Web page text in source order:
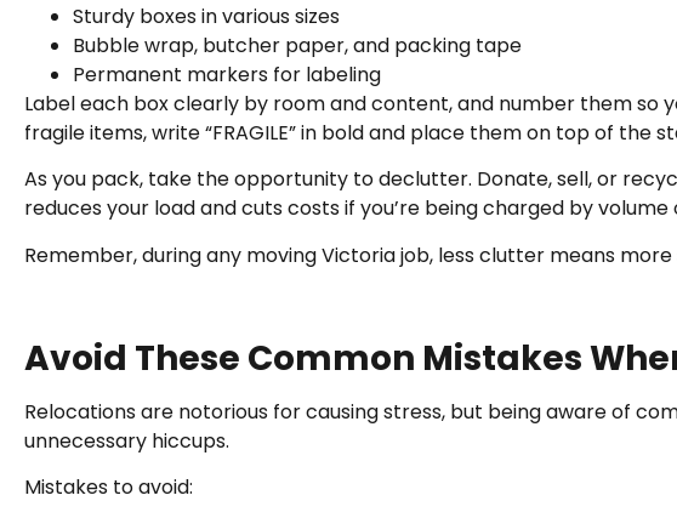
Sturdy boxes in various sizes
Bubble wrap, butcher paper, and packing tape
Permanent markers for labeling
Label each box clearly by room and content, and number them so
fragile items, write “FRAGILE” in bold and place them on top of the
As you pack, take the opportunity to declutter. Donate, sell, or
reduces your load and cuts costs if you’re being charged by volume
Remember, during any moving Victoria job, less clutter means more
Avoid These Common Mistakes
Relocations are notorious for causing stress, but being aware of
unnecessary hiccups.
Mistakes to avoid: